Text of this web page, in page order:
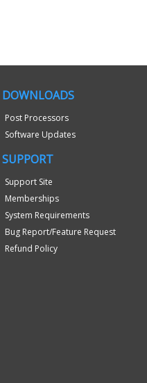
DOWNLOADS
Post Processors
Software Updates
SUPPORT
Support Site
Memberships
System Requirements
Bug Report/Feature Request
Refund Policy